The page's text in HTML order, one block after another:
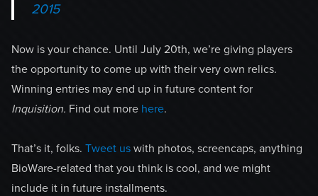
2015
Now is your chance. Until July 20th, we’re giving players
the opportunity to come up with their very own relics.
Winning entries may end up in future content for
Inquisition. Find out more here.
That’s it, folks. Tweet us with photos, screencaps, anything
BioWare-related that you think is cool, and we might
include it in future installments.